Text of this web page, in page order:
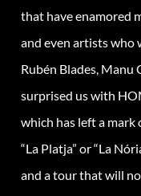
that have enamored
and even artists who
Rubén Blades, Manu
surprised us with
which has left a mark
“La Platja” or “La
and a tour that will